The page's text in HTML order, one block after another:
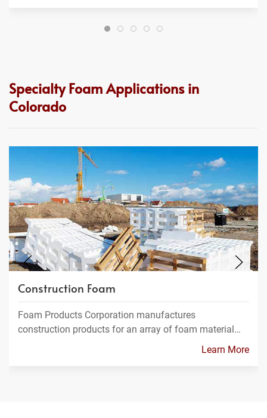
Specialty Foam Applications in
Colorado
Construction Foam
Foam Products Corporation manufactures
construction products for an array of foam material…
Learn More